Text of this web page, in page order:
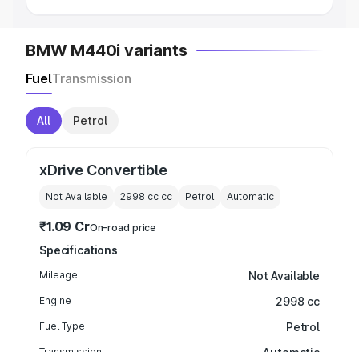
BMW M440i variants
FuelTransmission
All Petrol
xDrive Convertible
Not Available 2998 cc cc Petrol Automatic
₹1.09 CrOn-road price
Specifications
Mileage Not Available
Engine 2998 cc
Fuel Type Petrol